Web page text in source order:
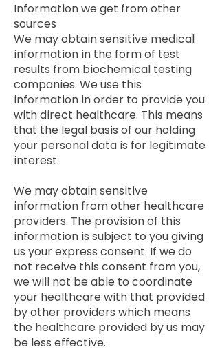
Information we get from other
sources
We may obtain sensitive medical
information in the form of test
results from biochemical testing
companies. We use this
information in order to provide you
with direct healthcare. This means
that the legal basis of our holding
your personal data is for legitimate
interest.
We may obtain sensitive
information from other healthcare
providers. The provision of this
information is subject to you giving
us your express consent. If we do
not receive this consent from you,
we will not be able to coordinate
your healthcare with that provided
by other providers which means
the healthcare provided by us may
be less effective.